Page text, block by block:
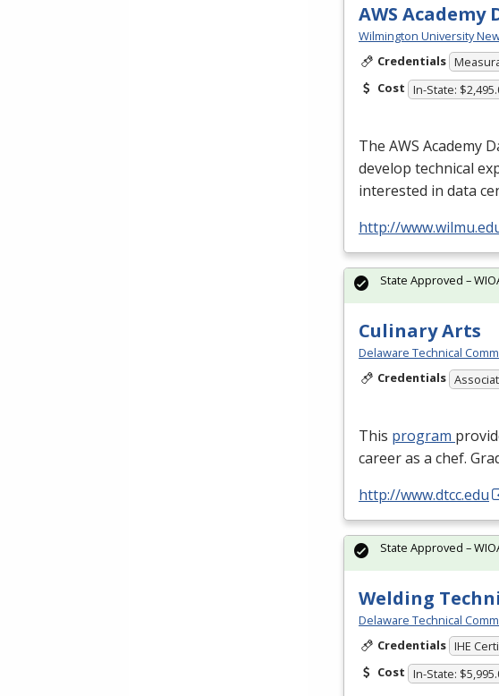
AWS
Wilmington University
Credentials
Cost In-State:
The AWS Academy
develop technical
interested in data
http://
Culinary Arts
Delaware Technical
Credentials
This program
career as a chef.
http://www.dtcc.edu
State Approved –
Welding
Delaware Technical
Credentials IHE
Cost In-State:
State Approved –